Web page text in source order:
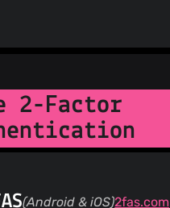
2-Factor
(Android & iOS)2fas.com